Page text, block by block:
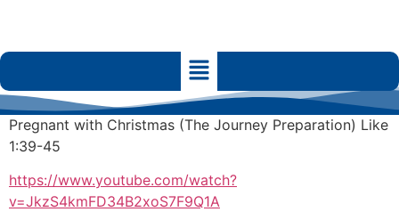
Pregnant with Christmas (The Journey Preparation) Like
1:39-45
https://www.youtube.com/watch?
v=JkzS4kmFD34B2xoS7F9Q1A